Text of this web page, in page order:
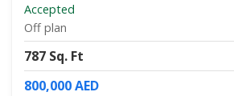
Accepted
Off plan
787 Sq. Ft
800,000 AED